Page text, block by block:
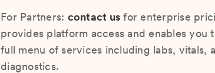
For Partners: contact us for enterprise
provides platform access and enables you
full menu of services including labs, vitals,
diagnostics.